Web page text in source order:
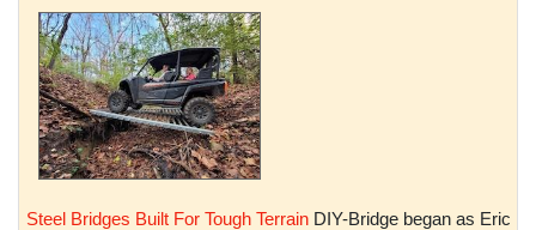
Steel Bridges Built For Tough Terrain DIY-Bridge began as Eric